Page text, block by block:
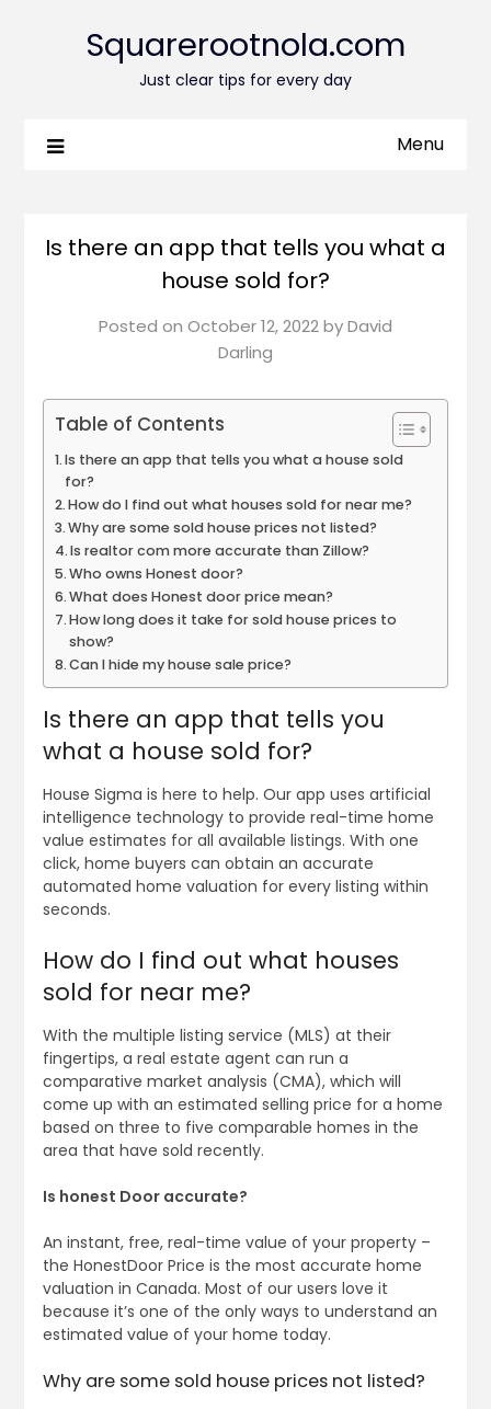
Squarerootnola.com
Just clear tips for every day
Menu
Is there an app that tells you what a
house sold for?
Posted on October 12, 2022byDavid
Darling
Table of Contents
Is there an app that tells you what a house sold
for?
How do I find out what houses sold for near me?
Why are some sold house prices not listed?
Is realtor com more accurate than Zillow?
Who owns Honest door?
What does Honest door price mean?
How long does it take for sold house prices to
show?
Can I hide my house sale price?
Is there an app that tells you
what a house sold for?
House Sigma is here to help. Our app uses artificial
intelligence technology to provide real-time home
value estimates for all available listings. With one
click, home buyers can obtain an accurate
automated home valuation for every listing within
seconds.
How do I find out what houses
sold for near me?
With the multiple listing service (MLS) at their
fingertips, a real estate agent can run a
comparative market analysis (CMA), which will
come up with an estimated selling price for a home
based on three to five comparable homes in the
area that have sold recently.
Is honest Door accurate?
An instant, free, real-time value of your property –
the HonestDoor Price is the most accurate home
valuation in Canada. Most of our users love it
because it’s one of the only ways to understand an
estimated value of your home today.
Why are some sold house prices not listed?